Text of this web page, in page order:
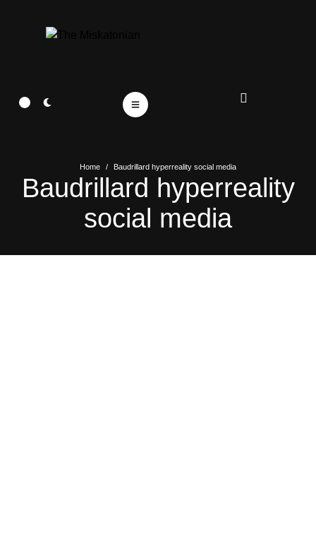
Home / Baudrillard hyperreality social media
Baudrillard hyperreality
social media